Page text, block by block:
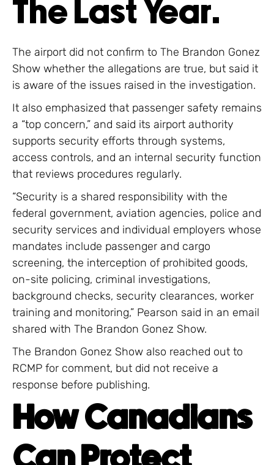
The Last Year.
The airport did not confirm to The Brandon Gonez
Show whether the allegations are true, but said it
is aware of the issues raised in the investigation.
It also emphasized that passenger safety remains
a “top concern,” and said its airport authority
supports security efforts through systems,
access controls, and an internal security function
that reviews procedures regularly.
“Security is a shared responsibility with the
federal government, aviation agencies, police and
security services and individual employers whose
mandates include passenger and cargo
screening, the interception of prohibited goods,
on-site policing, criminal investigations,
background checks, security clearances, worker
training and monitoring,” Pearson said in an email
shared with The Brandon Gonez Show.
The Brandon Gonez Show also reached out to
RCMP for comment, but did not receive a
response before publishing.
How Canadians